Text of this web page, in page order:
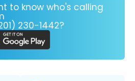
to know who's calling
230-1442?